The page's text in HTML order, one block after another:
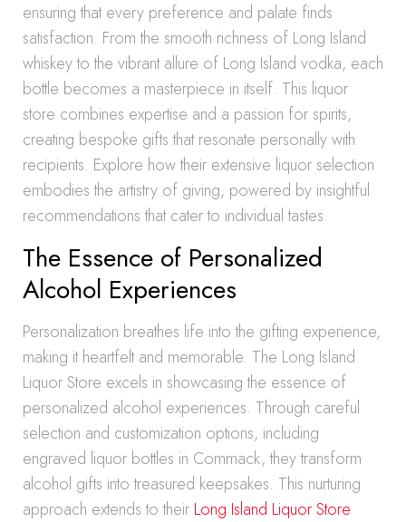
ensuring that every preference and palate finds
satisfaction. From the smooth richness of Long Island
whiskey to the vibrant allure of Long Island vodka, each
bottle becomes a masterpiece in itself. This liquor
store combines expertise and a passion for spirits,
creating bespoke gifts that resonate personally with
recipients. Explore how their extensive liquor selection
embodies the artistry of giving, powered by insightful
recommendations that cater to individual tastes.
The Essence of Personalized
Alcohol Experiences
Personalization breathes life into the gifting experience,
making it heartfelt and memorable. The Long Island
Liquor Store excels in showcasing the essence of
personalized alcohol experiences. Through careful
selection and customization options, including
engraved liquor bottles in Commack, they transform
alcohol gifts into treasured keepsakes. This nurturing
approach extends to their Long Island Liquor Store